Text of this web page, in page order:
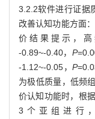
3.2.2软件进行证据
改善认知功能方面
价结果提示，高
-0.89~-0.40， P
-1.12~-0.05，P
为极低质量，低频
价认知功能时，根
3个亚组进行